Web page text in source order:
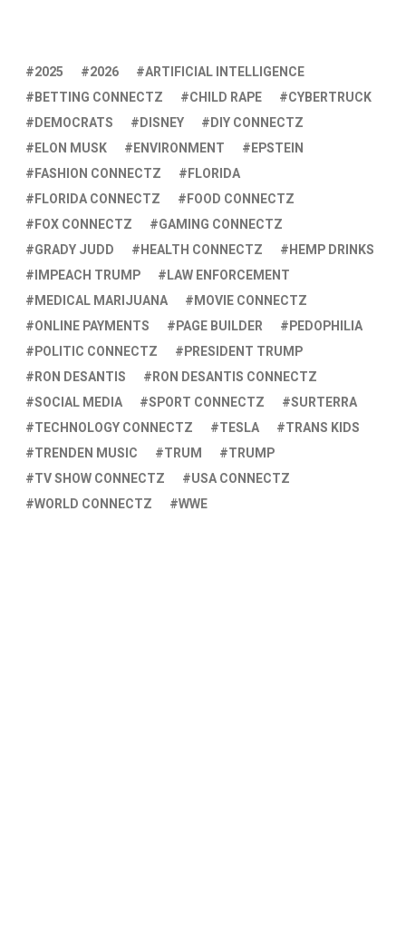
2025 2026
ARTIFICIAL INTELLIGENCE
BETTING CONNECTZ
CHILD RAPE
CYBERTRUCK
DEMOCRATS
DISNEY
DIY CONNECTZ
ELON MUSK
ENVIRONMENT
EPSTEIN
FASHION CONNECTZ
FLORIDA
FLORIDA CONNECTZ
FOOD CONNECTZ
FOX CONNECTZ
GAMING CONNECTZ
GRADY JUDD
HEALTH CONNECTZ
HEMP DRINKS
IMPEACH TRUMP
LAW ENFORCEMENT
MEDICAL MARIJUANA
MOVIE CONNECTZ
ONLINE PAYMENTS
PAGE BUILDER
PEDOPHILIA
POLITIC CONNECTZ
PRESIDENT TRUMP
RON DESANTIS
RON DESANTIS CONNECTZ
SOCIAL MEDIA
SPORT CONNECTZ
SURTERRA
TECHNOLOGY CONNECTZ
TESLA
TRANS KIDS
TRENDEN MUSIC
TRUM
TRUMP
TV SHOW CONNECTZ
USA CONNECTZ
WORLD CONNECTZ
WWE